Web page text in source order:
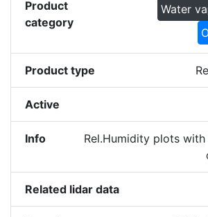
Product
category
Water
Product type
Active
Info
Rel.Humidity plots
Related lidar data